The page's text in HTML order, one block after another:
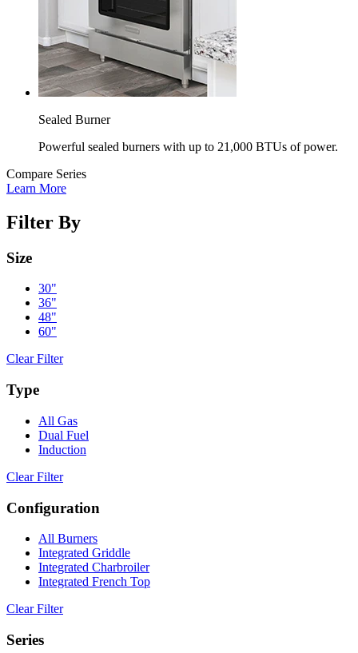
Sealed Burner
Powerful sealed burners with up to 21,000 BTUs of power.
Compare Series
Learn More
Filter By
Size
30"
36"
48"
60"
Clear Filter
Type
All Gas
Dual Fuel
Induction
Clear Filter
Configuration
All Burners
Integrated Griddle
Integrated Charbroiler
Integrated French Top
Clear Filter
Series